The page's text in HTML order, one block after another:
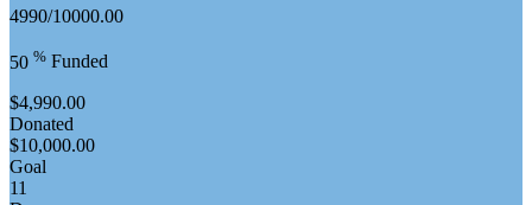
4990/10000.00
50 % Funded
$4,990.00
Donated
$10,000.00
Goal
11